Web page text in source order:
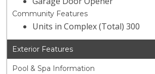
Community Features
Units in Complex (Total) 300
Exterior Features
Pool & Spa Information